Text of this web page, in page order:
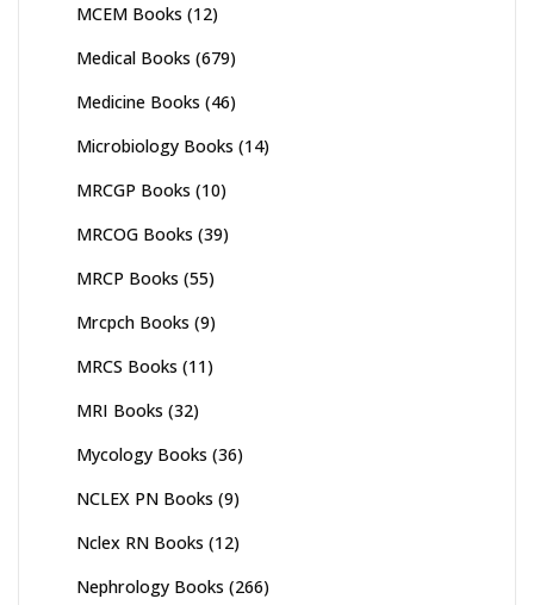
MCEM Books (12)
Medical Books (679)
Medicine Books (46)
Microbiology Books (14)
MRCGP Books (10)
MRCOG Books (39)
MRCP Books (55)
Mrcpch Books (9)
MRCS Books (11)
MRI Books (32)
Mycology Books (36)
NCLEX PN Books (9)
Nclex RN Books (12)
Nephrology Books (266)